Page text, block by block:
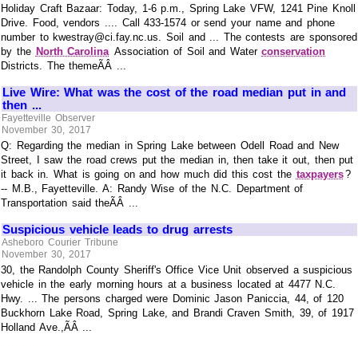
Holiday Craft Bazaar: Today, 1-6 p.m., Spring Lake VFW, 1241 Pine Knoll
Drive. Food, vendors .... Call 433-1574 or send your name and phone
number to kwestray@ci.fay.nc.us. Soil and ... The contests are sponsored
by the North Carolina Association of Soil and Waterconservation
Districts. The themeÃÂ ...
Live Wire: What was the cost of the road median put in and
then ...
Fayetteville Observer
November 30, 2017
Q: Regarding the median in Spring Lake between Odell Road and New
Street, I saw the road crews put the median in, then take it out, then put
it back in. What is going on and how much did this cost the taxpayers?
-- M.B., Fayetteville. A: Randy Wise of the N.C. Department of
Transportation said theÃÂ ...
Suspicious vehicle leads to drug arrests
Asheboro Courier Tribune
November 30, 2017
30, the Randolph County Sheriff's Office Vice Unit observed a suspicious
vehicle in the early morning hours at a business located at 4477 N.C.
Hwy. ... The persons charged were Dominic Jason Paniccia, 44, of 120
Buckhorn Lake Road, Spring Lake, and Brandi Craven Smith, 39, of 1917
Holland Ave.,ÃÂ ...